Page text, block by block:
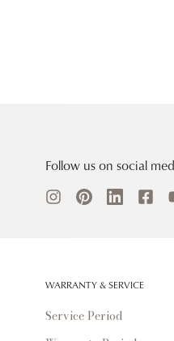
Follow us on social
WARRANTY & SERVICE
Service Period